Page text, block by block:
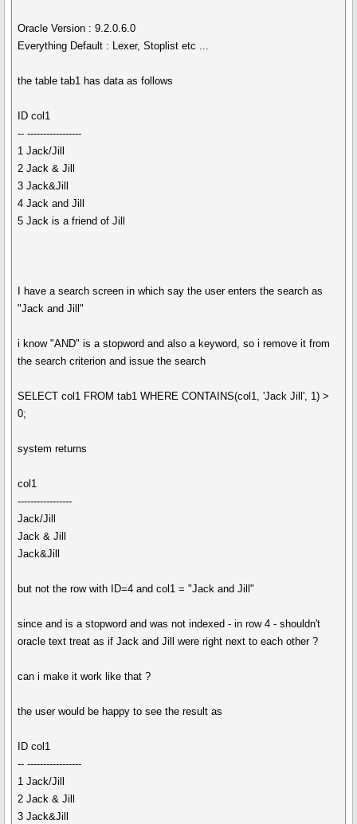
Oracle Version : 9.2.0.6.0
Everything Default : Lexer, Stoplist etc ...
the table tab1 has data as follows
ID col1
-- -----------------
1 Jack/Jill
2 Jack & Jill
3 Jack&Jill
4 Jack and Jill
5 Jack is a friend of Jill
I have a search screen in which say the user enters the search as
"Jack and Jill"
i know "AND" is a stopword and also a keyword, so i remove it from
the search criterion and issue the search
SELECT col1 FROM tab1 WHERE CONTAINS(col1, 'Jack Jill', 1) >
0;
system returns
col1
-----------------
Jack/Jill
Jack & Jill
Jack&Jill
but not the row with ID=4 and col1 = "Jack and Jill"
since and is a stopword and was not indexed - in row 4 - shouldn't
oracle text treat as if Jack and Jill were right next to each other ?
can i make it work like that ?
the user would be happy to see the result as
ID col1
-- -----------------
1 Jack/Jill
2 Jack & Jill
3 Jack&Jill